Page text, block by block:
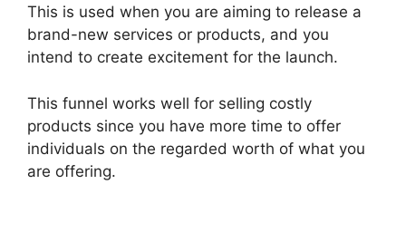
This is used when you are aiming to release a
brand-new services or products, and you
intend to create excitement for the launch.
This funnel works well for selling costly
products since you have more time to offer
individuals on the regarded worth of what you
are offering.